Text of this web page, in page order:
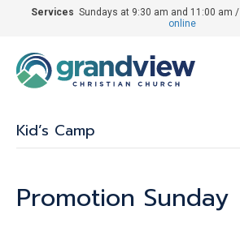
Services Sundays at 9:30 am and 11:00 am /
online
Kid’s Camp
Promotion Sunday